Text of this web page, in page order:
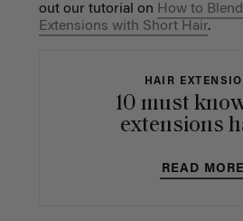
out our tutorial on How to
Extensions with Short Hair.
HAIR
10 must
extensions
READ MORE